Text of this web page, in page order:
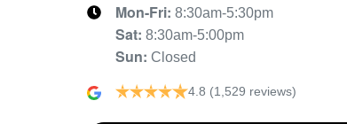
Mon-Fri: 8:30am-5:30pm
Sat: 8:30am-5:00pm
Sun: Closed
4.8 (1,529 reviews)